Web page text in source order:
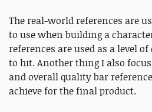
The real-world references are
to use when building a
references are used as a level
to hit. Another thing I also
and overall quality bar
achieve for the final product.